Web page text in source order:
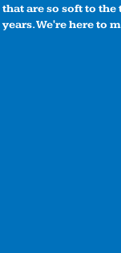
that are so soft to
years. We're here to